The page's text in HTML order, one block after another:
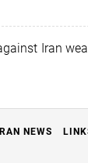
Iran
NEWS